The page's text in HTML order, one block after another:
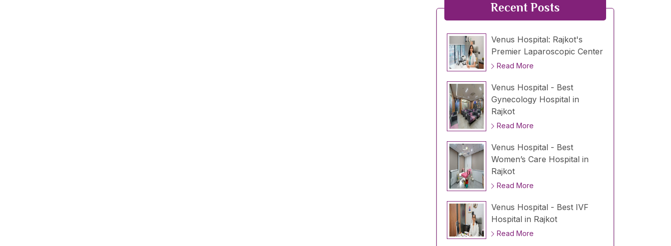
Recent Posts
Venus Hospital: Rajkot's
Premier Laparoscopic Center
Read More
Venus Hospital - Best
Gynecology Hospital in
Rajkot
Read More
Venus Hospital - Best
Women’s Care Hospital in
Rajkot
Read More
Venus Hospital - Best IVF
Hospital in Rajkot
Read More